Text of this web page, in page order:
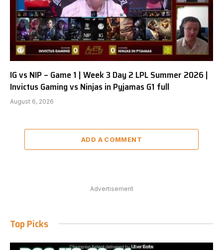
IG vs NIP – Game 1 | Week 3 Day 2 LPL Summer 2026 |
Invictus Gaming vs Ninjas in Pyjamas G1 full
August 6, 2026
ADD A COMMENT
Advertisement
Top Picks